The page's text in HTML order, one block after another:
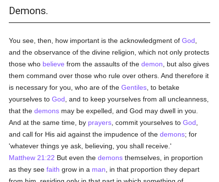
Demons.
You see, then, how important is the acknowledgment ofGod
and the observance of the divine religion, which not only protects
those who believe from the assaults of thedemon , but also gives
them command over those who rule over others. And therefore it
is necessary for you, who are of theGentiles , to betake
yourselves toGod , and to keep yourselves from all uncleanness,
that thedemons may be expelled, and God may dwell in you.
And at the same time, by prayers , commit yourselves toGod
and call for His aid against the impudence of thedemons; for
'whatever things ye ask, believing, you shall receive.'
Matthew 21:22 But even thedemons themselves, in proportion
as they seefaith grow in a man , in that proportion they depart